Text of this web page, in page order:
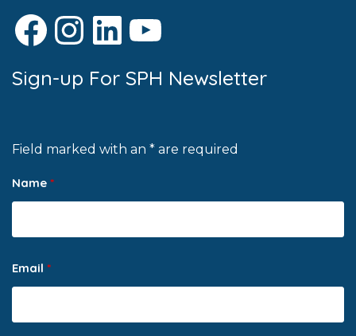
Facebook
Instagram
LinkedIn
YouTube
Sign-up For SPH Newsletter
Field marked with an * are required
Name *
Email *